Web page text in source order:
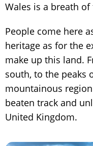
Wales is a breath of
People come here
heritage as for the
make up this land.
south, to the peaks
mountainous
beaten track and
United Kingdom.